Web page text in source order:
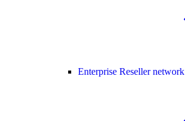
Enterprise Reseller network